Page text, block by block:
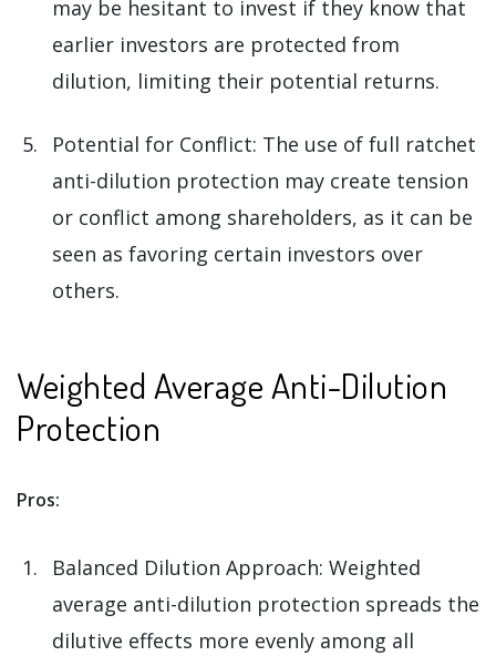
may be hesitant to invest if they know that
earlier investors are protected from
dilution, limiting their potential returns.
Potential for Conflict: The use of full ratchet
anti-dilution protection may create tension
or conflict among shareholders, as it can be
seen as favoring certain investors over
others.
Weighted Average Anti-Dilution
Protection
Pros:
Balanced Dilution Approach: Weighted
average anti-dilution protection spreads the
dilutive effects more evenly among all